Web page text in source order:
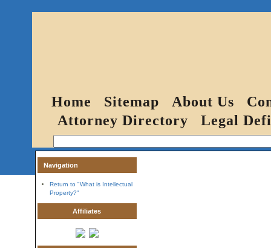
Home Sitemap About Us
Attorney Directory
Legal
Navigation
Return to "What is Intellectual
Property?"
Affiliates